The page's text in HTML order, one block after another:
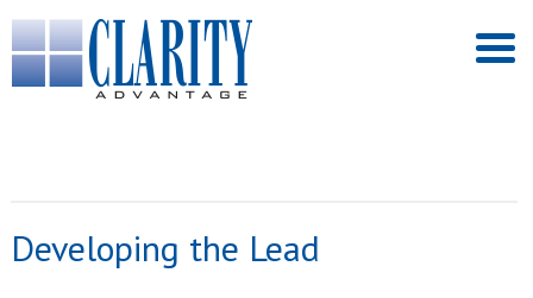
Developing the Lead